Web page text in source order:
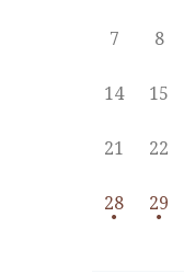
7 8
14 15
21 22
28 29